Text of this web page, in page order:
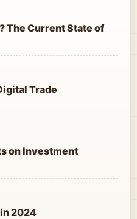
The Current State of
Trade
on Investment
2024